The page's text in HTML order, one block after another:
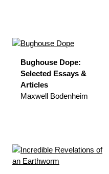
Bughouse Dope:
Selected Essays &
Articles
Maxwell Bodenheim